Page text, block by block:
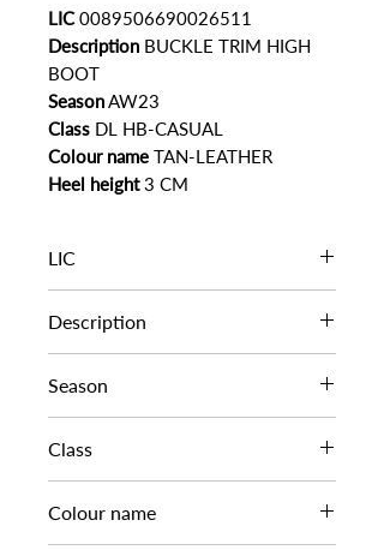
LIC0089506690026511
Description BUCKLE TRIM HIGH
BOOT
SeasonAW23
Class DL HB-CASUAL
Colour name TAN-LEATHER
Heel height3 CM
LIC
0089506690026511
Description
Season
AW23
Class
Colour name